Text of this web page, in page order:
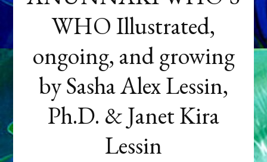
WHO Illustrated,
ongoing, and growing
by Sasha Alex Lessin,
Ph.D. & Janet Kira
Lessin